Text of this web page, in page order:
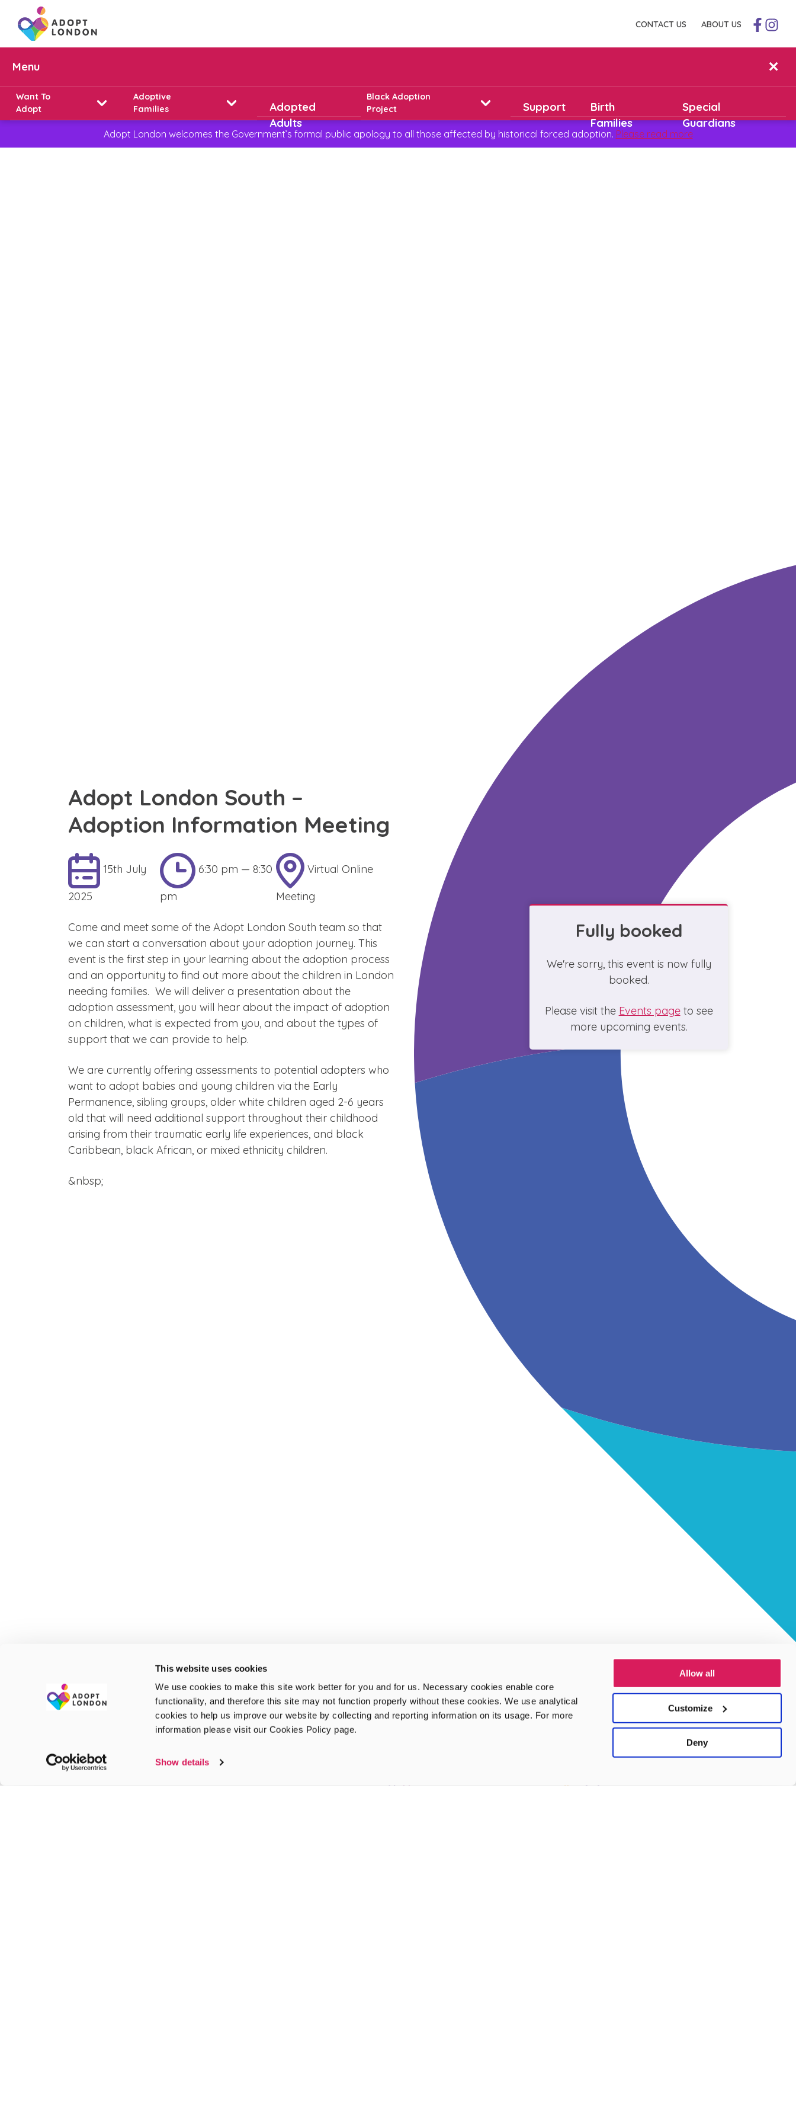
This website uses cookies
We use cookies to make this site work better for you and for us. Necessary cookies enable core
functionality, and therefore this site may not function properly without these cookies. We use analytical
cookies to help us improve our website by collecting and reporting information on its usage. For more
information please visit our Cookies Policy page.
Show details
Allow all
Customize
Deny
CONTACT US ABOUT US
Menu ✕
Want To
Adopt
Adoptive
Families
Adopted
Adults
Black Adoption
Project
Support
Birth
Families
Special
Guardians
Adopt London welcomes the Government’s formal public apology to all those affected by historical forced adoption. Please read more
Adopt London South –
Adoption Information Meeting
15th July
2025
6:30 pm — 8:30
pm
Virtual Online
Meeting
Come and meet some of the Adopt London South team so that
we can start a conversation about your adoption journey. This
event is the first step in your learning about the adoption process
and an opportunity to find out more about the children in London
needing families. We will deliver a presentation about the
adoption assessment, you will hear about the impact of adoption
on children, what is expected from you, and about the types of
support that we can provide to help.
We are currently offering assessments to potential adopters who
want to adopt babies and young children via the Early
Permanence, sibling groups, older white children aged 2-6 years
old that will need additional support throughout their childhood
arising from their traumatic early life experiences, and black
Caribbean, black African, or mixed ethnicity children.
&nbsp;
Fully booked
We're sorry, this event is now fully
booked.
Please visit the Events pageto see
more upcoming events.